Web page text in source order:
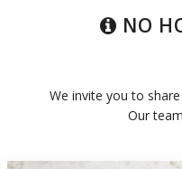
NO
We invite you to
Our